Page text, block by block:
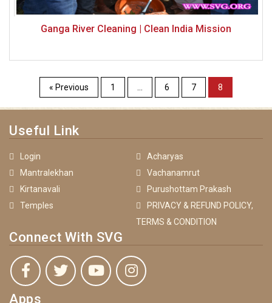
Ganga River Cleaning | Clean India Mission
« Previous 1 6 7 8
Useful Link
Login
Acharyas
Mantralekhan
Vachanamrut
Kirtanavali
Purushottam Prakash
Temples
PRIVACY & REFUND POLICY,
TERMS & CONDITION
Connect With SVG
Apps